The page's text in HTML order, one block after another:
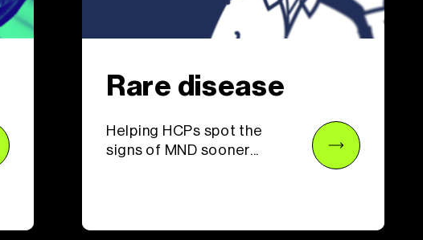
Rare disease
Helping HCPs spot the
signs of MND sooner...